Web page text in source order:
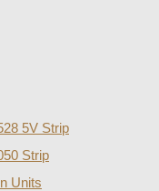
5V Strip
Strip
Units